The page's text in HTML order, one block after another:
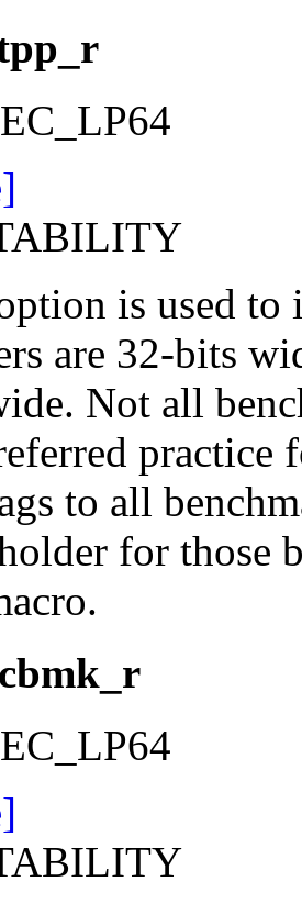
is used to
are 32-bits
Not all
practice
to all
for those